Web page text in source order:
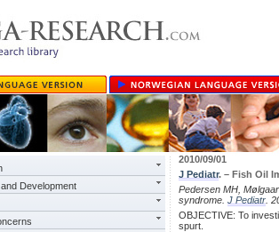
Development
2010/09/01
J Pediatr. – Fish Oil
Pedersen MH,
syndrome. J Pediatr .
OBJECTIVE: To
spurt.